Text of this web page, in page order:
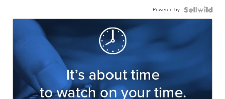
Powered by